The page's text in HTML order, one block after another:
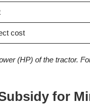
cost
(HP) of the tractor.
for